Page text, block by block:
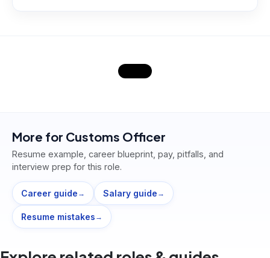
More for Customs Officer
Resume example, career blueprint, pay, pitfalls, and
interview prep for this role.
Career guide → Salary guide →
Resume mistakes →